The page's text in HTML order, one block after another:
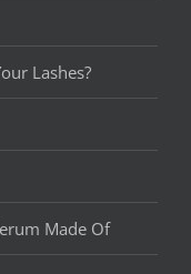
Lashes?
Made Of